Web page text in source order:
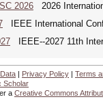
2026 2026
IEEE International
IEEE--2027 11th
Data | Privacy Policy | Terms
Scholar
a Creative Commons